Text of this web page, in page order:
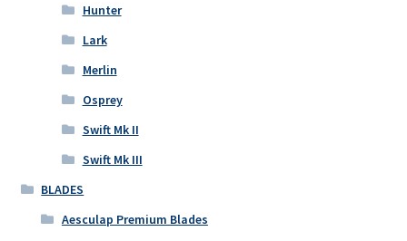
Hunter
Lark
Merlin
Osprey
Swift Mk II
Swift Mk III
BLADES
Aesculap Premium Blades